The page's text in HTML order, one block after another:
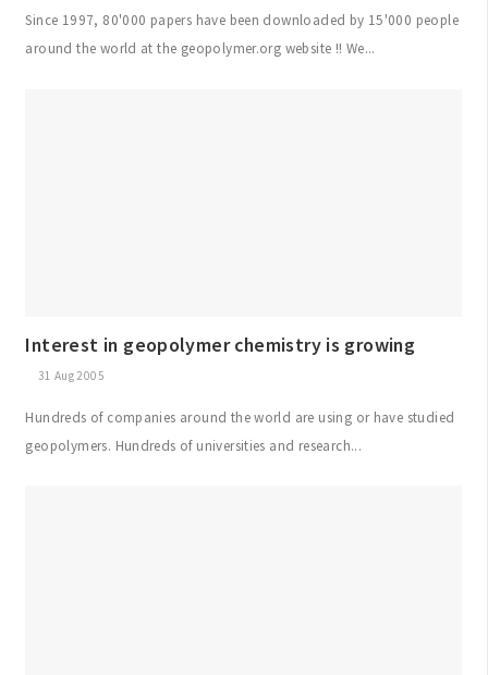
Since 1997, 80'000 papers have been downloaded by 15'000 people
around the world at the geopolymer.org website !! We...
Interest in geopolymer chemistry is growing
31 Aug 2005
Hundreds of companies around the world are using or have studied
geopolymers. Hundreds of universities and research...